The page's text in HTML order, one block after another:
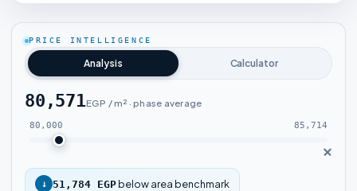
PRICE INTELLIGENCE
Analysis Calculator
80,571EGP / m² · phase average
80,000 85,714
↓ 51,784 EGP below area benchmark